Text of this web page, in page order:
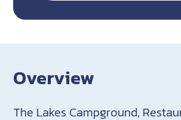
Overview
The Lakes Campground,